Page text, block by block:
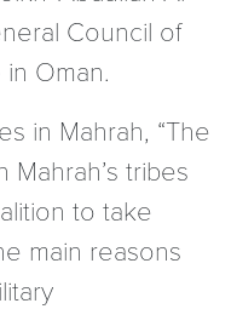
Council of
Oman.
in Mahrah, “The
tribes
to take
main reasons